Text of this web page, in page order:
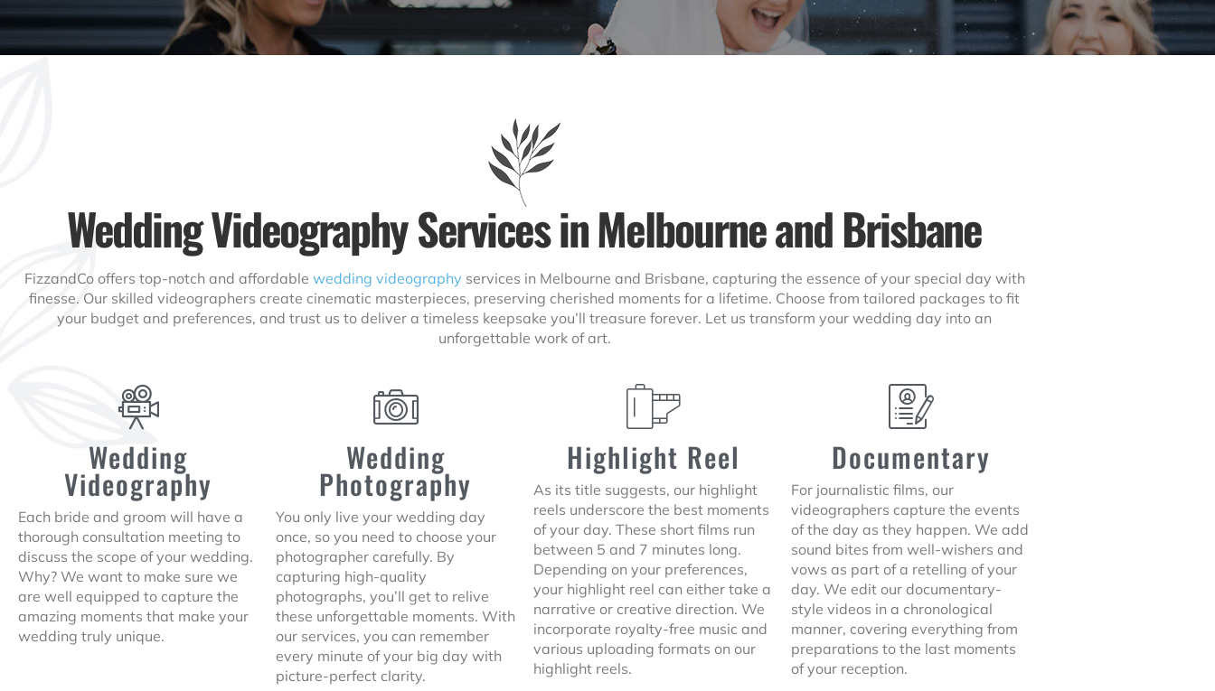
Wedding Videography Services in Melbourne and Brisbane
FizzandCo offers top-notch and affordable wedding videography services in Melbourne and Brisbane, capturing the essence of your special day with
finesse. Our skilled videographers create cinematic masterpieces, preserving cherished moments for a lifetime. Choose from tailored packages to fit
your budget and preferences, and trust us to deliver a timeless keepsake you’ll treasure forever. Let us transform your wedding day into an
unforgettable work of art.
Wedding
Videography
Each bride and groom will have a
thorough consultation meeting to
discuss the scope of your wedding.
Why? We want to make sure we
are well equipped to capture the
amazing moments that make your
wedding truly unique.
Wedding
Photography
You only live your wedding day
once, so you need to choose your
photographer carefully. By
capturing high-quality
photographs, you’ll get to relive
these unforgettable moments. With
our services, you can remember
every minute of your big day with
picture-perfect clarity.
Highlight Reel
As its title suggests, our highlight
reels underscore the best moments
of your day. These short films run
between 5 and 7 minutes long.
Depending on your preferences,
your highlight reel can either take a
narrative or creative direction. We
incorporate royalty-free music and
various uploading formats on our
highlight reels.
Documentary
For journalistic films, our
videographers capture the events
of the day as they happen. We add
sound bites from well-wishers and
vows as part of a retelling of your
day. We edit our documentary-
style videos in a chronological
manner, covering everything from
preparations to the last moments
of your reception.